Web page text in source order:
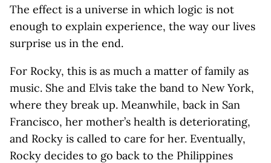
The effect is a universe in which logic is not
enough to explain experience, the way our lives
surprise us in the end.
For Rocky, this is as much a matter of family as
music. She and Elvis take the band to New York,
where they break up. Meanwhile, back in San
Francisco, her mother’s health is deteriorating,
and Rocky is called to care for her. Eventually,
Rocky decides to go back to the Philippines